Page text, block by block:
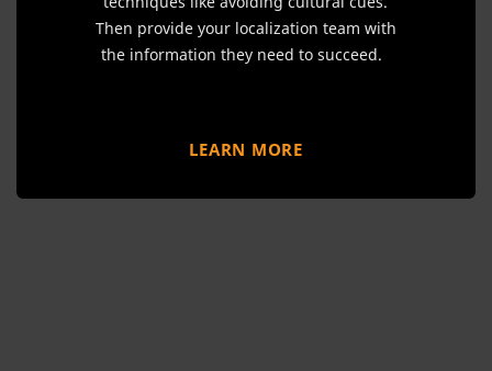
Then provide your localization team with
the information they need to succeed.
LEARN MORE